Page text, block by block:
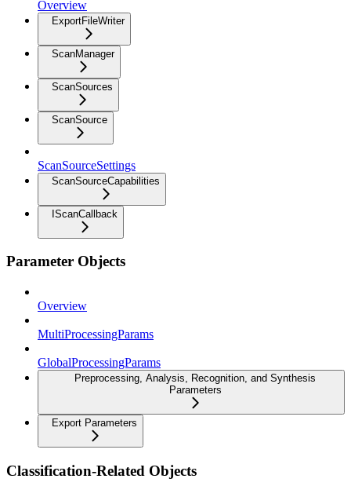
Overview
ExportFileWriter
ScanManager
ScanSources
ScanSource
ScanSourceSettings
ScanSourceCapabilities
IScanCallback
Parameter Objects
Overview
MultiProcessingParams
GlobalProcessingParams
Preprocessing, Analysis, Recognition, and Synthesis
Parameters
Export Parameters
Classification-Related Objects